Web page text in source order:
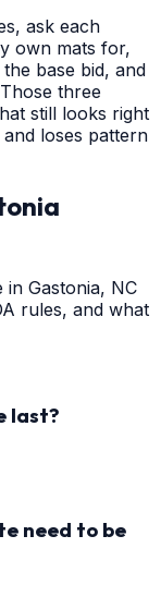
ask each
own mats for,
base bid, and
three
still looks right
loses pattern
Gastonia, NC
rules, and what
last?
need to be